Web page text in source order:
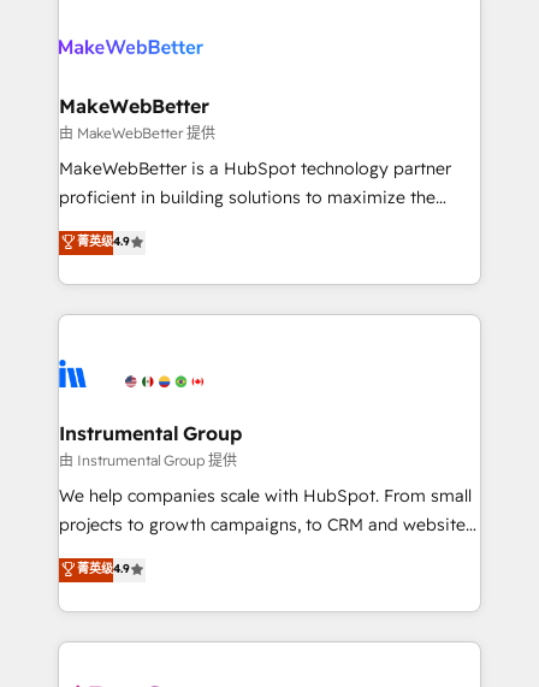
explore whether S2 is the partner you’ve been
engine. We onboard your team, migrate your data,
from week one, in your time zone. What we do ➤
Onboarding: Live in weeks, with workflows built
around your business, not a template. ➤ Migration:
Move from any legacy CRM. Zero downtime, full data
run your revenue process. Sales, marketing, and
service wired together. ➤ AI and Integrations: Layer
tune-ups, feature rollouts, adoption coaching. Buying
HubSpot, switching to it, or reviving a stale portal?
MakeWebBetter
由 MakeWebBetter 提供
MakeWebBetter is a HubSpot technology partner
proficient in building solutions to maximize the
operational efficiency of HubSpot. The fastest-
growing tech-enabler & facilitator, MakeWebBetter,
hands you the blend of HubSpot expertise &
eminent solutions & integrations. Trust us to
Elite Partners with 10+ years of HubSpot experience
Premier Partner 2023 🌟5 HubSpot Accreditations 🌟
Won HubSpot Theme Challenge 2021 🌟INBOUND’19
HubSpot Rising Star Why us? Harnessing the full
potential of the powerful HubSpot CRM. ✔️A team of
HubSpot experience ✔️Flexible pricing models —
Hourly-fee (assigned one Dedicated HubSpot
菁英级4.9
Instrumental Group
由 Instrumental Group 提供
We help companies scale with HubSpot. From small
projects to growth campaigns, to CRM and websites.
Hire an agency that's experienced in every inch of
HubSpot and willing to work hand-in-hand with your
team to simplify the complex and build a better
experience for your team and customers.
菁英级4.9